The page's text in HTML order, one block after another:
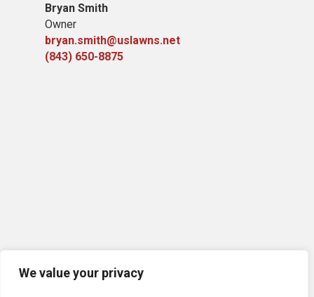
We value your privacy
Bryan Smith
Owner
bryan.smith@uslawns.net
(843) 650-8875